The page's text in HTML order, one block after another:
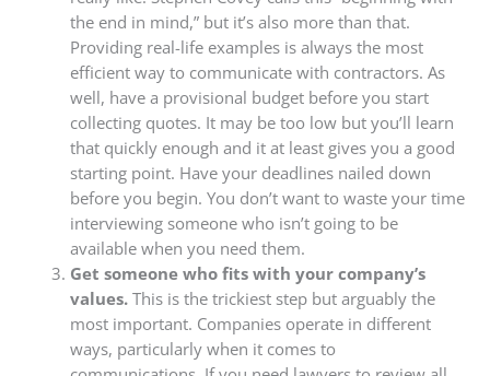
the end in mind,” but it’s also more than that.
Providing real-life examples is always the most
efficient way to communicate with contractors. As
well, have a provisional budget before you start
collecting quotes. It may be too low but you’ll learn
that quickly enough and it at least gives you a good
starting point. Have your deadlines nailed down
before you begin. You don’t want to waste your time
interviewing someone who isn’t going to be
available when you need them.
Get someone who fits with your company’s
values.This is the trickiest step but arguably the
most important. Companies operate in different
ways, particularly when it comes to